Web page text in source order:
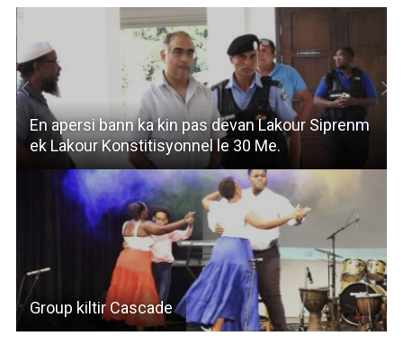
En apersi bann ka kin pas devan Lakour Siprenm
ek Lakour Konstitisyonnel le 30 Me.
Group kiltir Cascade